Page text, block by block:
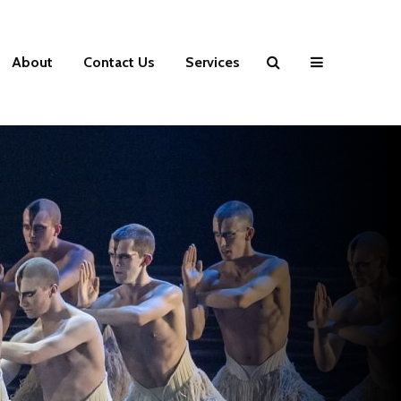
About Contact Us Services